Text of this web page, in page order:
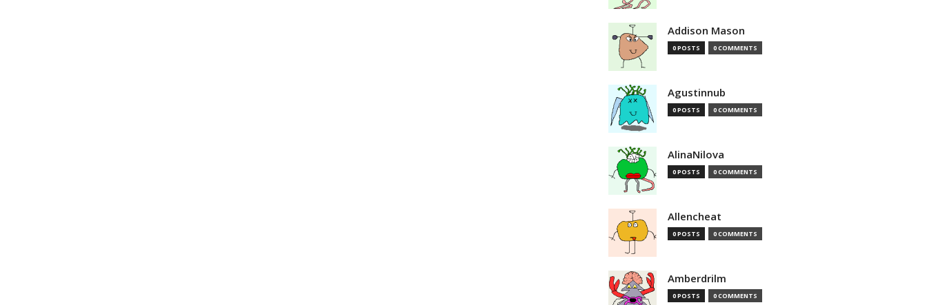
Addison Mason
0 POSTS 0 COMMENTS
Agustinnub
0 POSTS 0 COMMENTS
AlinaNilova
0 POSTS 0 COMMENTS
Allencheat
0 POSTS 0 COMMENTS
Amberdrilm
0 POSTS 0 COMMENTS